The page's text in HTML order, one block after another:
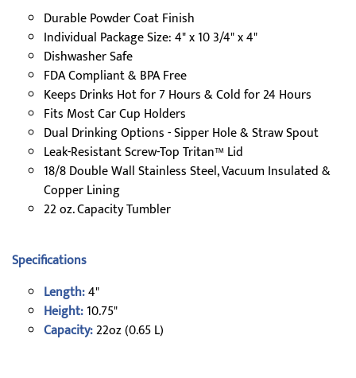
Durable Powder Coat Finish
Individual Package Size: 4" x 10 3/4" x 4"
Dishwasher Safe
FDA Compliant & BPA Free
Keeps Drinks Hot for 7 Hours & Cold for 24 Hours
Fits Most Car Cup Holders
Dual Drinking Options - Sipper Hole & Straw Spout
Leak-Resistant Screw-Top Tritan™ Lid
18/8 Double Wall Stainless Steel, Vacuum Insulated &
Copper Lining
22 oz. Capacity Tumbler
Specifications
Length:4"
Height:10.75"
Capacity:22oz (0.65 L)